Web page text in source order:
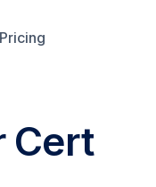
Pricing
Cert